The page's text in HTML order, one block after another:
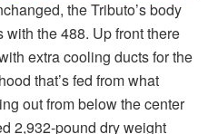
the Tributo’s body
the 488. Up front there
extra cooling ducts for the
that’s fed from what
out from below the center
2,932-pound dry weight